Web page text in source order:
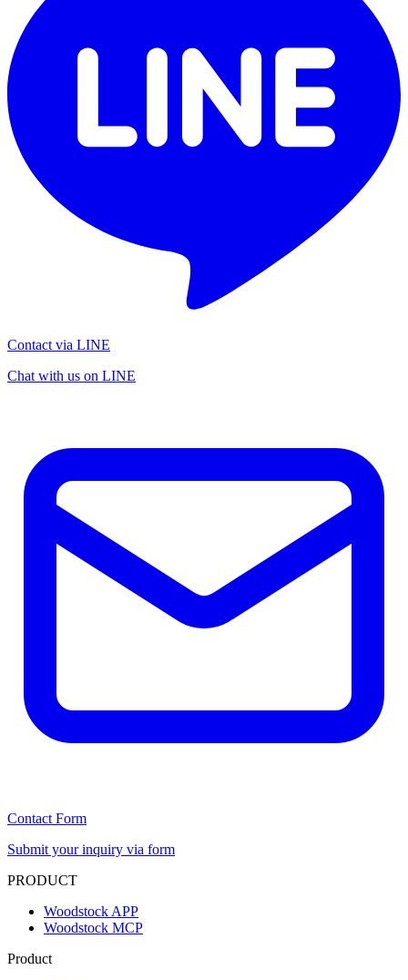
Contact via LINE
Chat with us on LINE
Contact Form
Submit your inquiry via form
PRODUCT
Woodstock APP
Woodstock MCP
Product